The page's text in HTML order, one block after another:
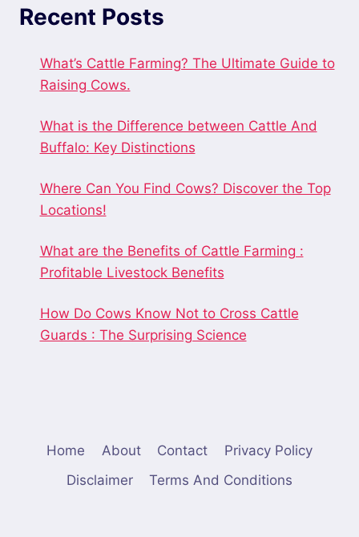
Recent Posts
What’s Cattle Farming? The Ultimate Guide to
Raising Cows.
What is the Difference between Cattle And
Buffalo: Key Distinctions
Where Can You Find Cows? Discover the Top
Locations!
What are the Benefits of Cattle Farming :
Profitable Livestock Benefits
How Do Cows Know Not to Cross Cattle
Guards : The Surprising Science
Home About Contact
Privacy Policy
Disclaimer
Terms And Conditions